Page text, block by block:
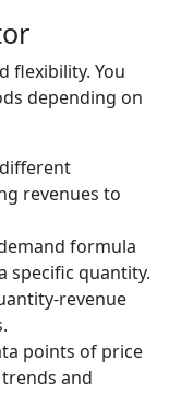
flexibility. You
depending on
revenues to
formula
specific quantity.
revenue
points of price
and